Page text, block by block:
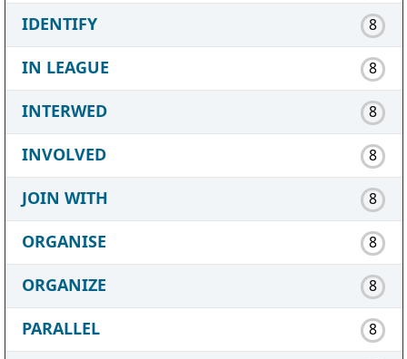
IDENTIFY 8
IN LEAGUE 8
INTERWED 8
INVOLVED 8
JOIN WITH 8
ORGANISE 8
ORGANIZE 8
PARALLEL 8